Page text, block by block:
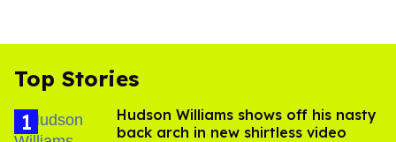
Top Stories
Hudson Williams shows off his nasty
back arch in new shirtless video